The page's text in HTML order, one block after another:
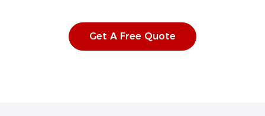
Get A Free Quote